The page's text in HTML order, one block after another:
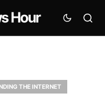
Hour
THE INTERNET